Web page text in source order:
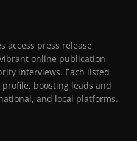
access press release
online publication
interviews. Each listed
boosting leads and
and local platforms.